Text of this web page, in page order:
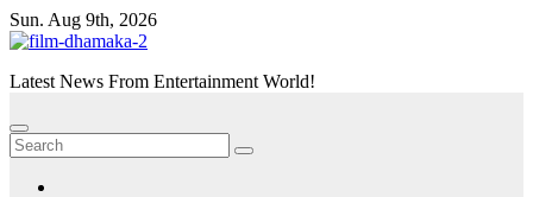
Skip
to
Sun. Aug 9th, 2026
Latest News From Entertainment World!